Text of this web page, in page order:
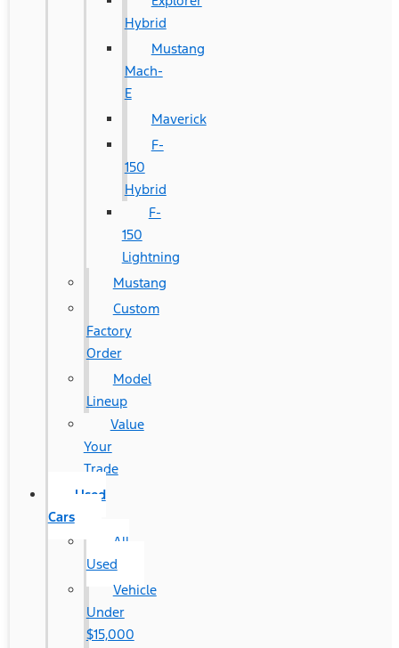
Hybrid
Mustang
Mach-
E
Maverick
F-
150
Hybrid
F-
150
Lightning
Mustang
Custom
Factory
Order
Model
Lineup
Value
Your
Trade
Used
Cars
All
Used
Vehicle
Under
$15,000